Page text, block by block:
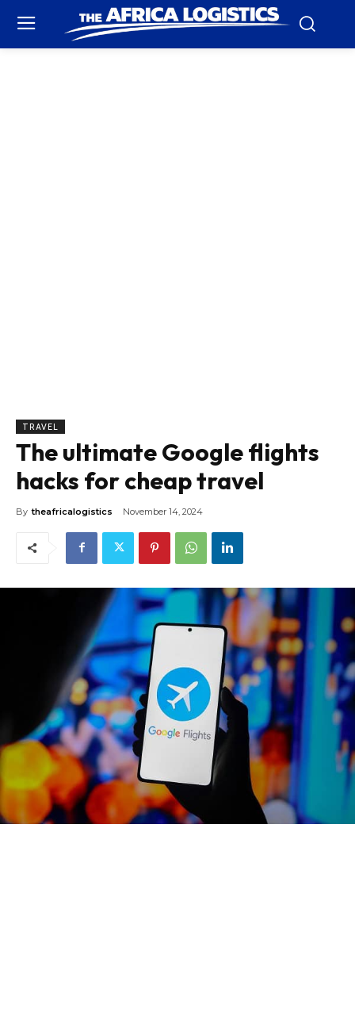
TRAVEL
The ultimate Google flights
hacks for cheap travel
By theafricalogistics November 14, 2024